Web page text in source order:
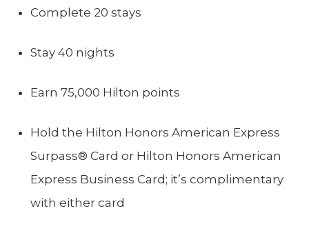
Complete 20 stays
Stay 40 nights
Earn 75,000 Hilton points
Hold the Hilton Honors American Express
Surpass® Card or Hilton Honors American
Express Business Card; it’s complimentary
with either card